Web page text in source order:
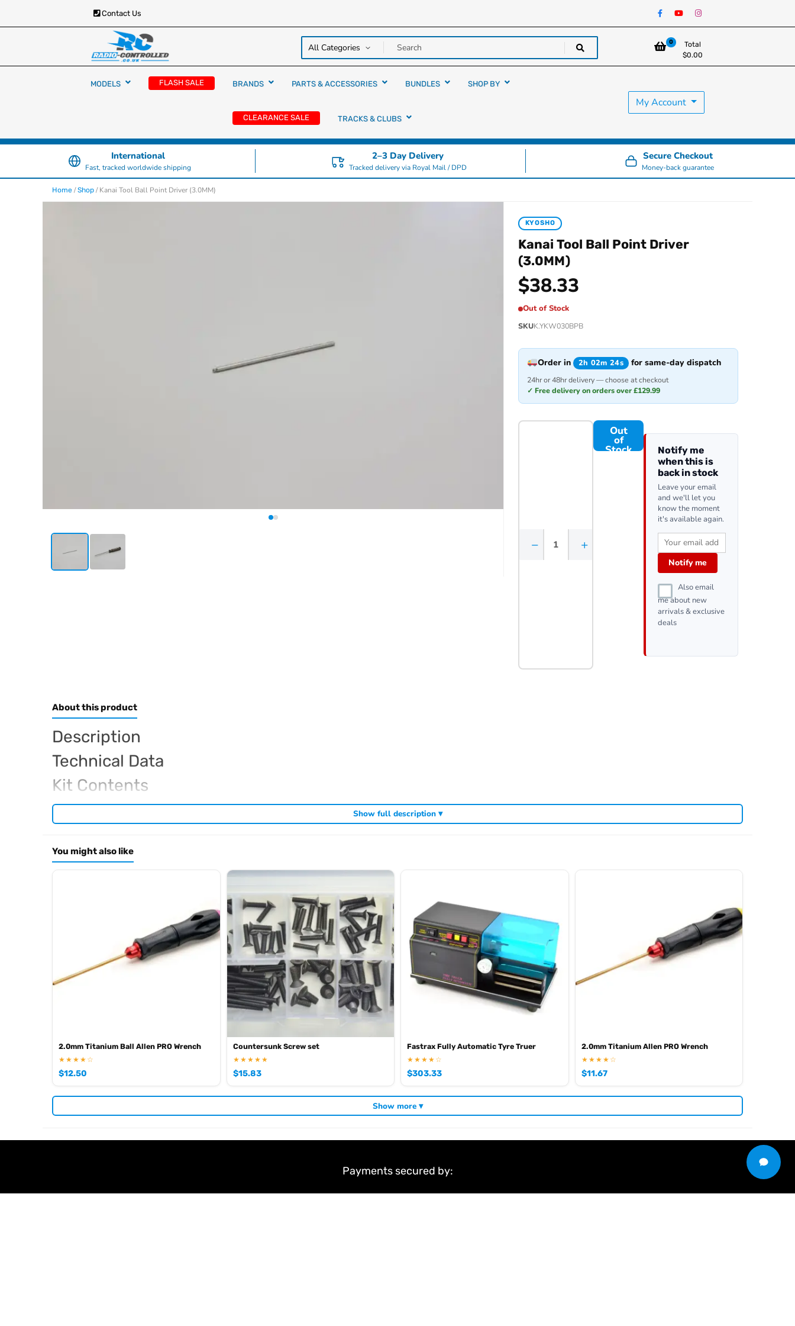
Contact Us
Radio Controlled Cars
RC Cars, Trucks & Helicopters · Free UK delivery over
£129.99
0
Total
$0.00
MODELS FLASH SALE BRANDS PARTS & ACCESSORIES BUNDLES SHOP BY
CLEARANCE SALE TRACKS & CLUBS
My Account
International
Fast, tracked worldwide shipping
2–3 Day Delivery
Tracked delivery via Royal Mail / DPD
Secure Checkout
Money-back guarantee
Home /Shop / Kanai Tool Ball Point Driver (3.0MM)
KYOSHO
Kanai Tool Ball Point Driver
(3.0MM)
$38.33
Out of Stock
SKUK.YKW030BPB
Order in 2h 02m 24s for same-day dispatch
24hr or 48hr delivery — choose at checkout
✓ Free delivery on orders over £129.99
− +
Out
of
Stock
Notify me
when this is
back in stock
Leave your email
and we'll let you
know the moment
it's available again.
Notify me
Also email
me about new
arrivals & exclusive
deals
About this product
Description
Technical Data
Kit Contents
Required For Operation
Browse the full Kyosho range at Radio Controlled UK
Show full description ▾
You might also like
2.0mm Titanium Ball Allen PRO Wrench
★★★★☆
$12.50
Countersunk Screw set
★★★★★
$15.83
Fastrax Fully Automatic Tyre Truer
★★★★☆
$303.33
2.0mm Titanium Allen PRO Wrench
★★★★☆
$11.67
Show more ▾
Payments secured by: